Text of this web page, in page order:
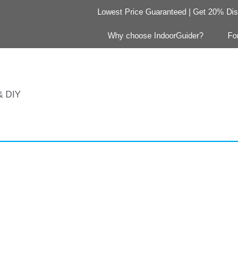
Lowest Price Guaranteed | Get 20%
Why choose IndoorGuider?
DIY